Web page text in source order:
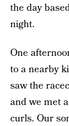
the day
night.
One
to a nearby
saw the
and we met
curls. Our